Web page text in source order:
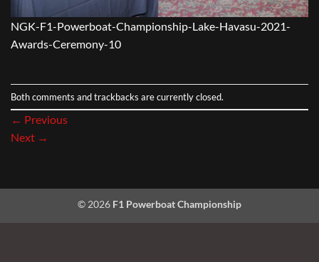
NGK-F1-Powerboat-Championship-Lake-Havasu-2021-
Awards-Ceremony-10
Both comments and trackbacks are currently closed.
← Previous
Next →
© 2026 F1 Powerboat Championship